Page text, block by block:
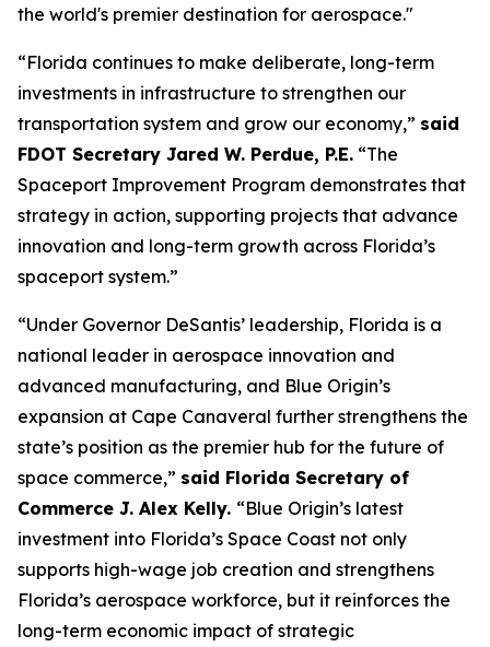
the world's premier destination for aerospace."
“Florida continues to make deliberate, long-term
investments in infrastructure to strengthen our
transportation system and grow our economy,” said
FDOT Secretary Jared W. Perdue, P.E. “The
Spaceport Improvement Program demonstrates that
strategy in action, supporting projects that advance
innovation and long-term growth across Florida’s
spaceport system.”
“Under Governor DeSantis’ leadership, Florida is a
national leader in aerospace innovation and
advanced manufacturing, and Blue Origin’s
expansion at Cape Canaveral further strengthens the
state’s position as the premier hub for the future of
space commerce,” said Florida Secretary of
Commerce J. Alex Kelly. “Blue Origin’s latest
investment into Florida’s Space Coast not only
supports high-wage job creation and strengthens
Florida’s aerospace workforce, but it reinforces the
long-term economic impact of strategic